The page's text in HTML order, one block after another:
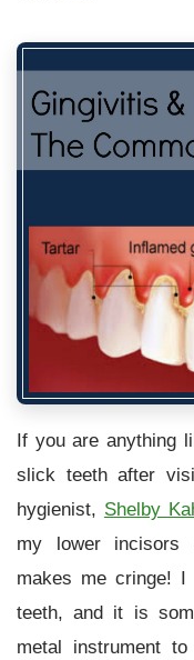
If you are anything
slick teeth after
hygienist, Shelby
my lower incisors
makes me cringe!
teeth, and it is
metal instrument